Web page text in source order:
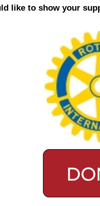
like to show your